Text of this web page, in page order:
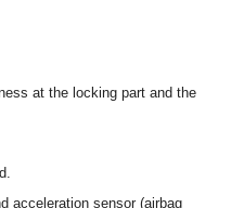
at the locking part and the
acceleration sensor (airbag